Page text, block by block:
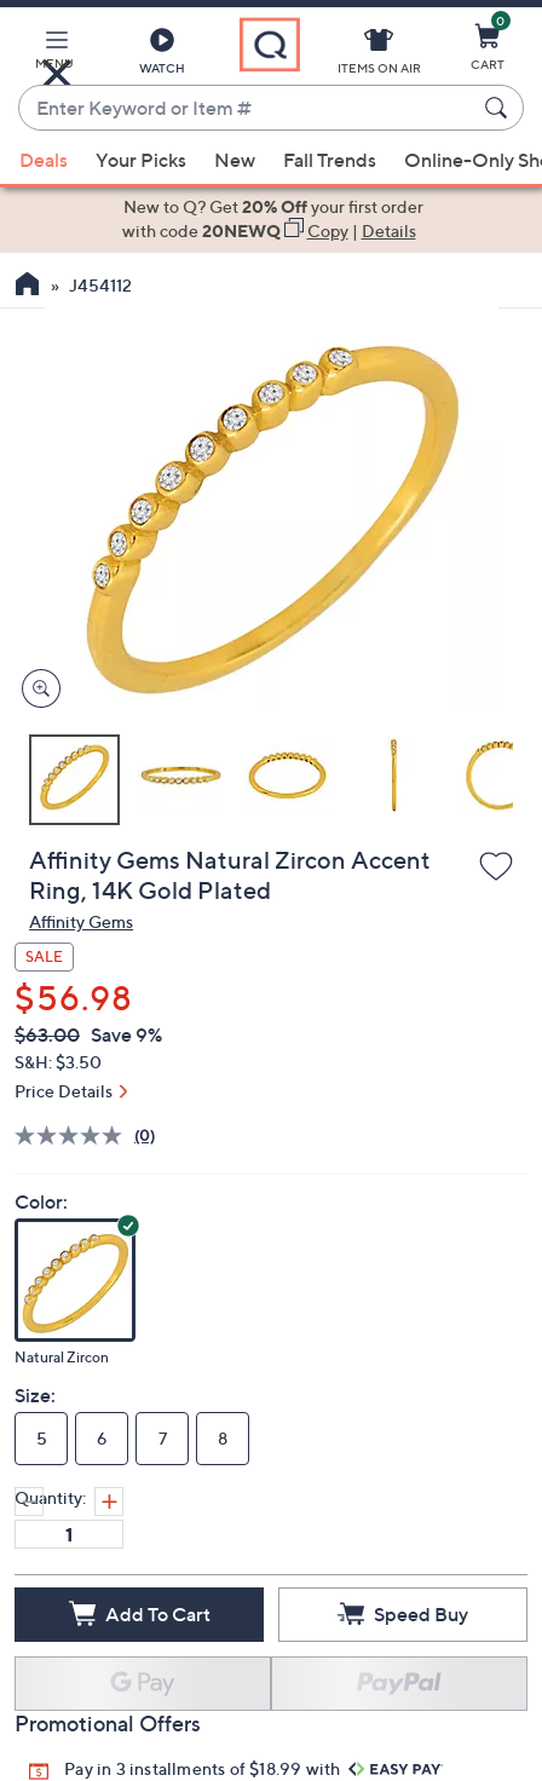
Main
Content
MENU WATCH
Enter
Keyword
or
Item
suggestions
the
devices
to
ITEMS ON AIR
0
CART
Deals Your Picks New Fall Trends Online-Only
New to Q? Get20% Offyour first order
with code20NEWQ Copy| Details
J454112
Affinity Gems Natural Zircon Accent
Ring, 14K Gold Plated
Affinity Gems
SALE
$56.98
QVC
PRICE:
Deleted
$63.00 Save 9%
S&H: $3.50
Price Details
(0)
Color:
Natural Zircon
Size:
5 6 7 8
Quantity:
Add To Cart Speed Buy
Promotional Offers
Pay in 3 installments of $18.99 with